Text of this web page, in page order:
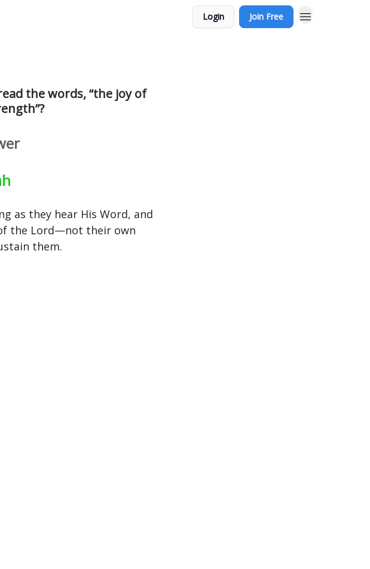
Login Join Free
the words, “the joy of
as they hear His Word, and
the Lord—not their own
them.